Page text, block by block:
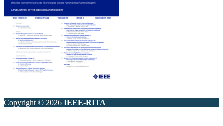
Copyright © 2026 IEEE-RITA